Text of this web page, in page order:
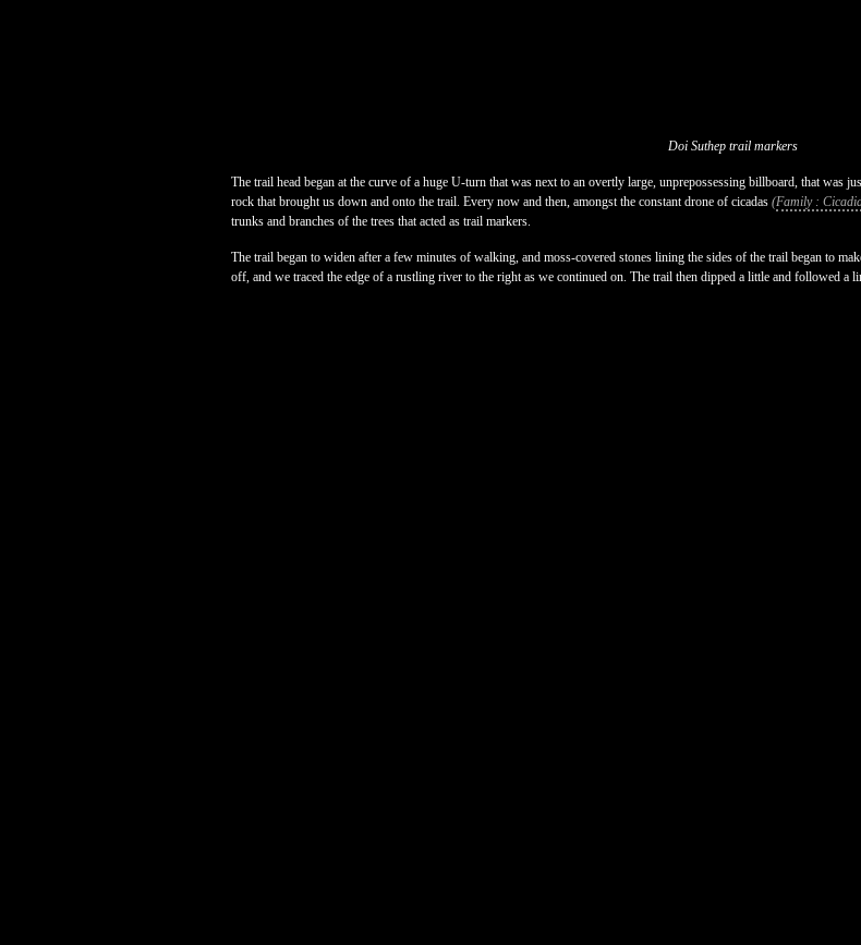
Doi Suthep trail markers
The trail head began at the curve of a huge U-turn that was next to an overtly large, unprepossessing billboard, that was
rock that brought us down and onto the trail. Every now and then, amongst the constant drone of cicadas (Family :
trunks and branches of the trees that acted as trail markers.
The trail began to widen after a few minutes of walking, and moss-covered stones lining the sides of the trail began to
off, and we traced the edge of a rustling river to the right as we continued on. The trail then dipped a little and followed a